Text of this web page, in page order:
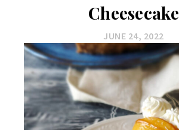
Cheesecake
JUNE 24, 2022